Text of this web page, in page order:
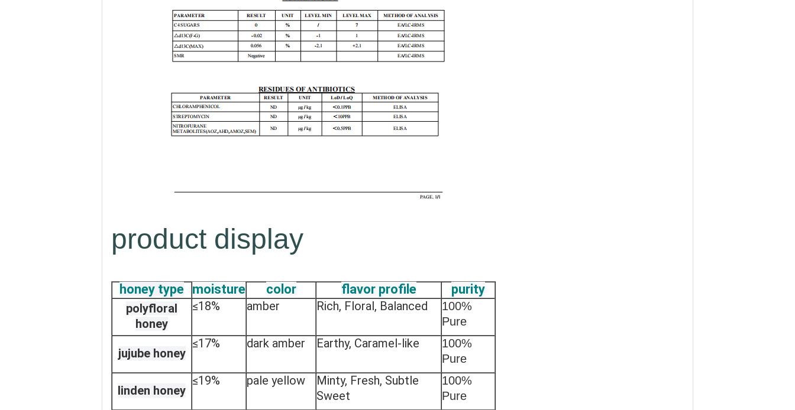
product display
honey type moisture color flavor profile purity
polyfloral
honey
≤18% amber Rich, Floral, Balanced
100%
Pure
jujube honey
≤17% dark amber Earthy, Caramel-like
100%
Pure
linden honey
≤19% pale yellow
Minty, Fresh, Subtle
Sweet
100%
Pure